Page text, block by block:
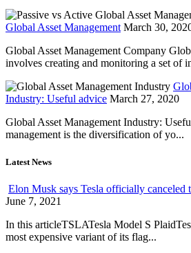
Global Asset Management March 30,
Global Asset Management Company
involves creating and monitoring a set of
Industry: Useful advice March 27, 2020
Global Asset Management Industry:
management is the diversification of yo...
Latest News
Elon Musk says Tesla officially canceled
June 7, 2021
In this articleTSLATesla Model S
most expensive variant of its flag...